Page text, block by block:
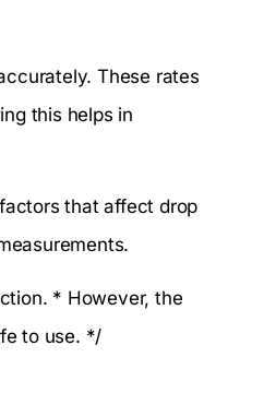
These rates
this helps in
that affect drop
* However, the
to use. */